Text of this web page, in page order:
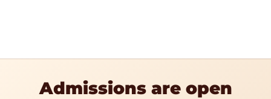
Admissions are open